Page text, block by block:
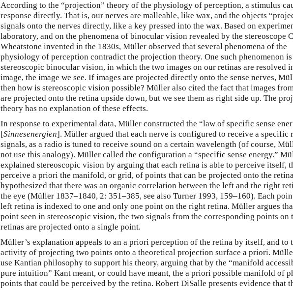
According to the “projection” theory of the physiology of perception, a stimulus
response directly. That is, our nerves are malleable, like wax, and the objects
signals onto the nerves directly, like a key pressed into the wax. Based on
laboratory, and on the phenomena of binocular vision revealed by the stereoscope
Wheatstone invented in the 1830s, Müller observed that several phenomena of the
physiology of perception contradict the projection theory. One such phenomenon is
stereoscopic binocular vision, in which the two images on our retinas are resolved
image, the image we see. If images are projected directly onto the sense nerves,
then how is stereoscopic vision possible? Müller also cited the fact that images
are projected onto the retina upside down, but we see them as right side up. The
theory has no explanation of these effects.
In response to experimental data, Müller constructed the “law of specific sense
[Sinnesenergien]. Müller argued that each nerve is configured to receive a specific
signals, as a radio is tuned to receive sound on a certain wavelength (of course,
not use this analogy). Müller called the configuration a “specific sense energy.”
explained stereoscopic vision by arguing that each retina is able to perceive itself,
perceive a priori the manifold, or grid, of points that can be projected onto the
hypothesized that there was an organic correlation between the left and the right
the eye (Müller 1837–1840, 2: 351–385, see also Turner 1993, 159–160). Each
left retina is indexed to one and only one point on the right retina. Müller argues
point seen in stereoscopic vision, the two signals from the corresponding points on
retinas are projected onto a single point.
Müller’s explanation appeals to an a priori perception of the retina by itself, and to
activity of projecting two points onto a theoretical projection surface a priori.
use Kantian philosophy to support his theory, arguing that by the “manifold
pure intuition” Kant meant, or could have meant, the a priori possible manifold of
points that could be perceived by the retina. Robert DiSalle presents evidence that